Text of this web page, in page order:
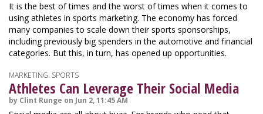
It is the best of times and the worst of times when it comes to
using athletes in sports marketing. The economy has forced
many companies to scale down their sports sponsorships,
including previously big spenders in the automotive and financial
categories. But this, in turn, has opened up opportunities.
MARKETING: SPORTS
Athletes Can Leverage Their Social Media
by Clint Runge on Jun 2, 11:45 AM